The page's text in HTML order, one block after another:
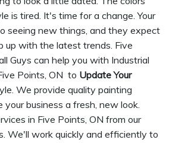
is tired. It's time for a change. Your
seeing new things, and they expect
up with the latest trends. Five
Guys can help you with Industrial
Points, ON to Update Your
We provide quality painting
business a fresh, new look.
in Five Points, ON from our
We'll work quickly and efficiently to